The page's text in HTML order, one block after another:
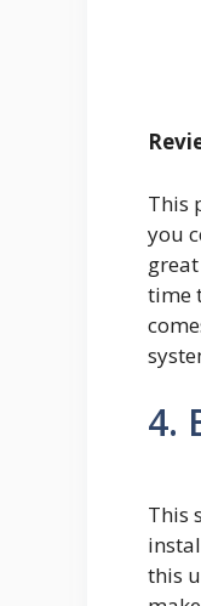
This
you
time
4.
This
this